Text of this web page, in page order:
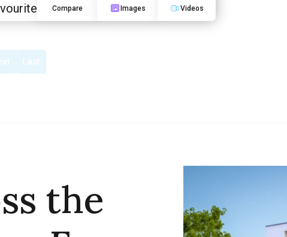
Compare Images Videos
Last
the